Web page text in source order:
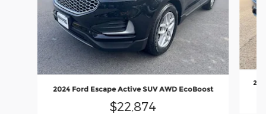
2024 Ford Escape Active SUV AWD EcoBoost
$22,874